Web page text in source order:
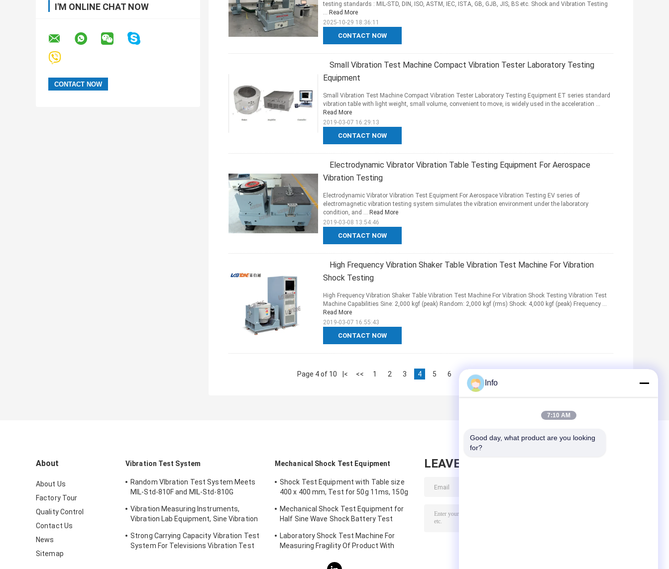
I'M ONLINE CHAT NOW
CONTACT NOW
testing standards : MIL-STD, DIN, ISO, ASTM, IEC, ISTA, GB, GJB, JIS, BS etc. Shock and Vibration Testing
... Read More
2025-10-29 18:36:11
Small Vibration Test Machine Compact Vibration Tester Laboratory Testing
Equipment
CONTACT NOW
Small Vibration Test Machine Compact Vibration Tester Laboratory Testing Equipment ET series standard
vibration table with light weight, small volume, convenient to move, is widely used in the acceleration ...
Read More
2019-03-07 16:29:13
Electrodynamic Vibrator Vibration Table Testing Equipment For Aerospace
Vibration Testing
CONTACT NOW
Electrodynamic Vibrator Vibration Test Equipment For Aerospace Vibration Testing EV series of
electromagnetic vibration testing system simulates the vibration environment under the laboratory
condition, and ... Read More
2019-03-08 13:54:46
High Frequency Vibration Shaker Table Vibration Test Machine For Vibration
Shock Testing
CONTACT NOW
High Frequency Vibration Shaker Table Vibration Test Machine For Vibration Shock Testing Vibration Test
Machine Capabilities Sine: 2,000 kgf (peak) Random: 2,000 kgf (rms) Shock: 4,000 kgf (peak) Frequency ...
Read More
2019-03-07 16:55:43
Page 4 of 10 |< << 1 2 3 4 5 6 8
About
About Us
Factory Tour
Quality Control
Contact Us
News
Sitemap
Vibration Test System
Random VIbration Test System Meets
MIL-Std-810F and MIL-Std-810G
Vibration Measuring Instruments,
Vibration Lab Equipment, Sine Vibration
Strong Carrying Capacity Vibration Test
System For Televisions Vibration Test
Mechanical Shock Test Equipment
Shock Test Equipment with Table size
400 x 400 mm, Test for 50g 11ms, 150g
Mechanical Shock Test Equipment for
Half Sine Wave Shock Battery Test
Laboratory Shock Test Machine For
Measuring Fragility Of Product With
LEAVE MESSAGE
Info
7:10 AM
Good day, what product are you looking
for?